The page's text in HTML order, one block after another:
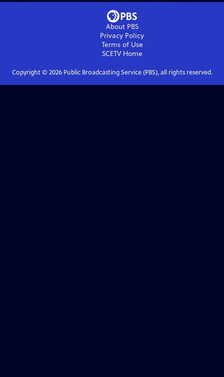
About PBS
Privacy Policy
Terms of Use
SCETVHome
Copyright © 2026Public Broadcasting Service (PBS), all rights reserved.